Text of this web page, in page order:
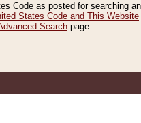
Code as posted for searching
States Code and This Website
Search page.